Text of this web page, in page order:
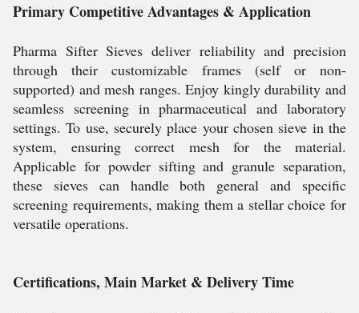
Primary Competitive Advantages & Application
Pharma Sifter Sieves deliver reliability and precision
through their customizable frames (self or non-
supported) and mesh ranges. Enjoy kingly durability and
seamless screening in pharmaceutical and laboratory
settings. To use, securely place your chosen sieve in the
system, ensuring correct mesh for the material.
Applicable for powder sifting and granule separation,
these sieves can handle both general and specific
screening requirements, making them a stellar choice for
versatile operations.
Certifications, Main Market & Delivery Time